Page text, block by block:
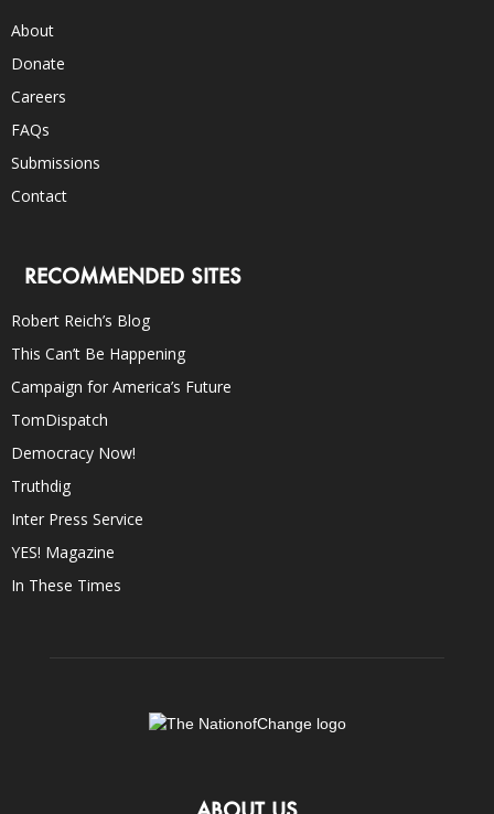
About
Donate
Careers
FAQs
Submissions
Contact
RECOMMENDED SITES
Robert Reich’s Blog
This Can’t Be Happening
Campaign for America’s Future
TomDispatch
Democracy Now!
Truthdig
Inter Press Service
YES! Magazine
In These Times